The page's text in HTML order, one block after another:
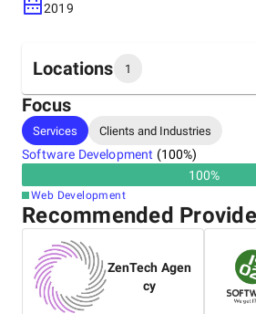
2019
Locations 1
Headquarters
Australia, Sunshine Coast
291 Pomona,, 4568
Focus
Services Clients and Industries
Software Development (100%)
100%
Web Development
Recommended
ZenTech Agen
cy